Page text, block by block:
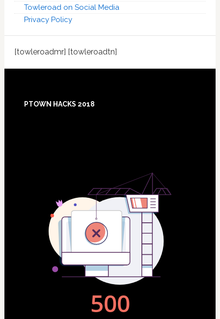
Towleroad on Social Media
Privacy Policy
[towleroadmr] [towleroadtn]
PTOWN HACKS 2018